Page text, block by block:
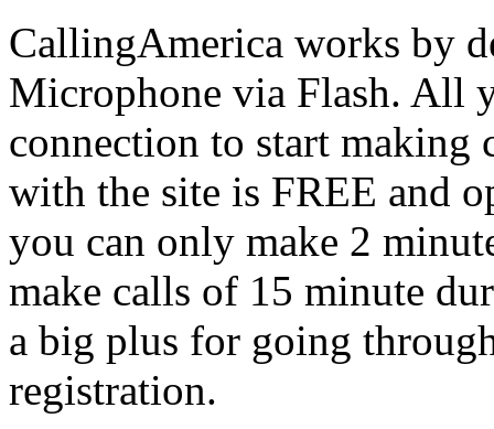
CallingAmerica works by
Microphone via Flash. All
connection to start making
with the site is FREE and
you can only make 2
make calls of 15 minute
a big plus for going
registration.